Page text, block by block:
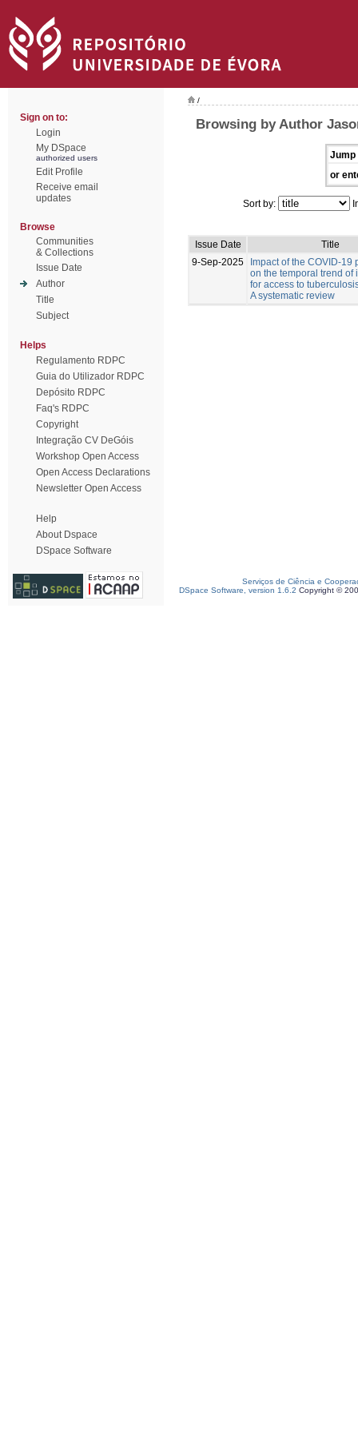
Sign on to:
Login
My DSpace
authorized users
Edit Profile
Receive email
updates
Browse
Communities
& Collections
Issue Date
Author
Title
Subject
Helps
Regulamento RDPC
Guia do Utilizador RDPC
Depósito RDPC
Faq's RDPC
Copyright
Integração CV DeGóis
Workshop Open Access
Open Access Declarations
Newsletter Open Access
Help
About Dspace
DSpace Software
/
Browsing by Author
Jump
or
Sort by:
Issue Date
Title
9-Sep-2025
Impact of the COVID-19
on the temporal trend of
for access to
A systematic review
Serviços de Ciência e
DSpace Software, version 1.6.2 Copyright ©